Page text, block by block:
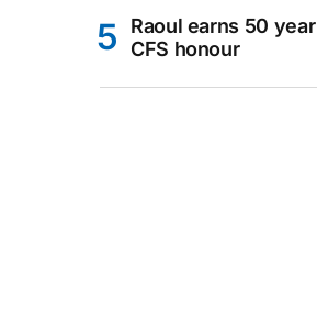
Raoul earns 50 year
CFS honour